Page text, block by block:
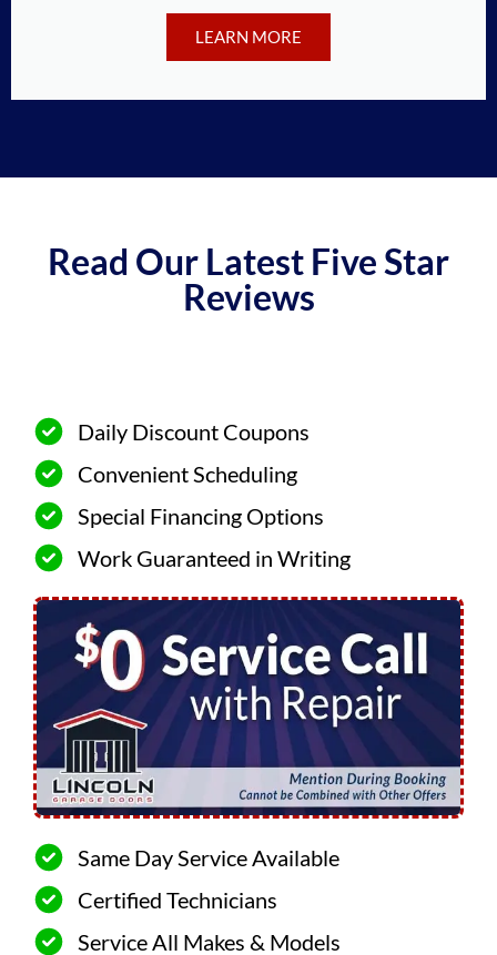
LEARN MORE
Read Our Latest Five Star
Reviews
Daily Discount Coupons
Convenient Scheduling
Special Financing Options
Work Guaranteed in Writing
Same Day Service Available
Certified Technicians
Service All Makes & Models